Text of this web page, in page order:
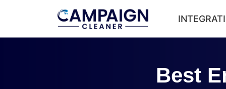
Best